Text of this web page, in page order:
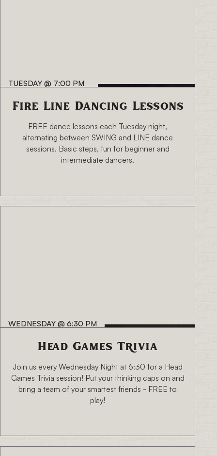
TUESDAY@ 7:00 PM
Fire Line Dancing Lessons
FREE dance lessons each Tuesday night,
alternating between SWING and LINE dance
sessions. Basic steps, fun for beginner and
intermediate dancers.
WEDNESDAY@ 6:30 PM
Head Games Trivia
Join us every Wednesday Night at 6:30 for a Head
Games Trivia session! Put your thinking caps on and
bring a team of your smartest friends - FREE to
play!